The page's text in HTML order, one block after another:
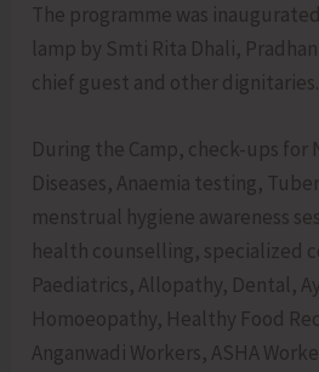
The programme was
lamp by Smti Rita Dhali,
chief guest and other dignitaries.
During the Camp, check-ups for
Diseases, Anaemia testing,
menstrual hygiene awareness
health counselling, specialized
Paediatrics, Allopathy, Dental,
Homoeopathy, Healthy Food
Anganwadi Workers, ASHA